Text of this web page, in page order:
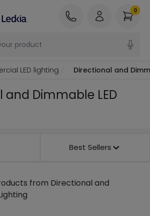
product
0
LED lighting Directional and
and Dimmable LED
Best Sellers
from Directional and